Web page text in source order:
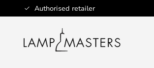
Authorised retailer
Skip
to